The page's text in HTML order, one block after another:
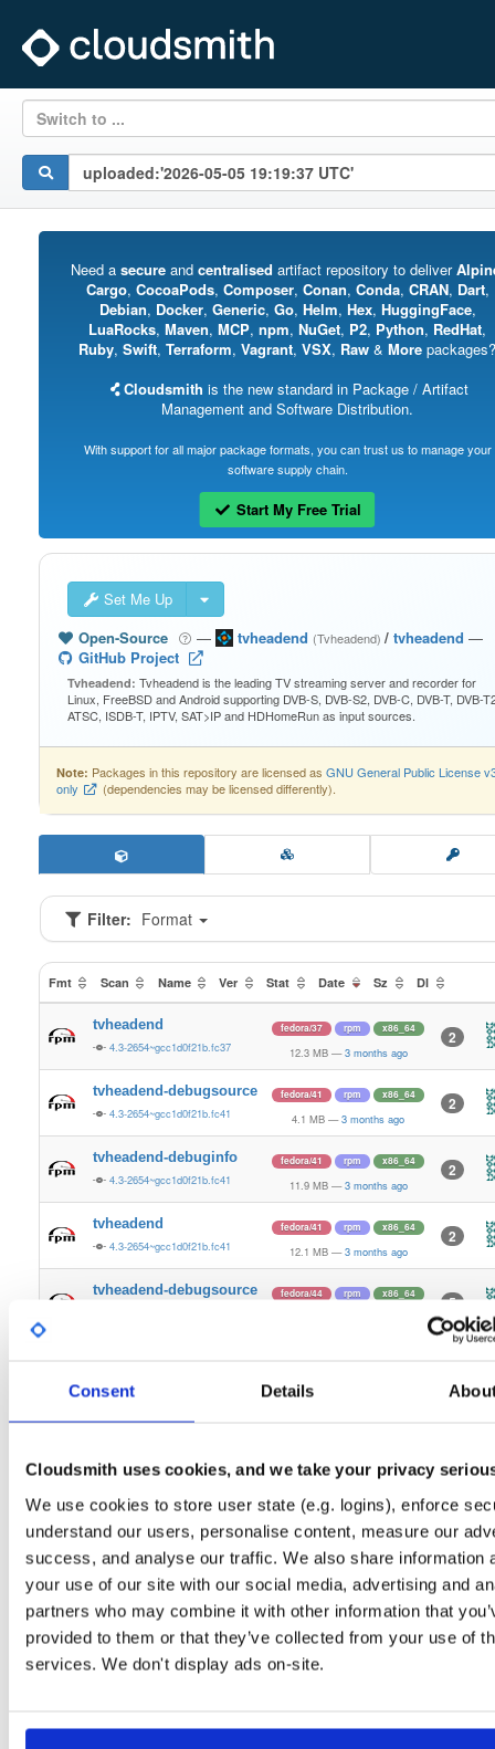
Consent Details
Cloudsmith uses cookies, and we take your privacy
We use cookies to store user state (e.g. logins), enforce
understand our users, personalise content, measure our
success, and analyse our traffic. We also share information
your use of our site with our social media, advertising and
partners who may combine it with other information that
provided to them or that they’ve collected from your use of
services. We don't display ads on-site.
Switch to ...
Need a secureand centralised artifact repository to deliver
Cargo, CocoaPods, Composer, Conan, Conda, CRAN, Dart,
Debian, Docker, Generic, Go, Helm, Hex, HuggingFace,
LuaRocks, Maven, MCP, npm, NuGet, P2, Python, RedHat,
Ruby, Swift, Terraform, Vagrant, VSX, Raw & More packages?
Cloudsmith is the new standard in Package / Artifact
Management and Software Distribution.
With support for all major package formats, you can trust us to manage your
software supply chain.
Start My Free Trial
Set Me Up
Open-Source
— tvheadend (Tvheadend)/ tvheadend —
GitHub Project
Tvheadend: Tvheadend is the leading TV streaming server and recorder for
Linux, FreeBSD and Android supporting DVB-S, DVB-S2, DVB-C, DVB-T, DVB-
ATSC, ISDB-T, IPTV, SAT>IP and HDHomeRun as input sources.
Note: Packages in this repository are licensed as GNU General Public License
only
(dependencies may be licensed differently).
Filter: Format
Fmt Scan Name Ver Stat Date Sz Dl
tvheadend
4.3-2654~gcc1d0f21b.fc37
fedora/37 rpm x86_64
12.3 MB — 3 months ago
2
tvheadend-debugsource
4.3-2654~gcc1d0f21b.fc41
fedora/41 rpm x86_64
4.1 MB — 3 months ago
2
tvheadend-debuginfo
4.3-2654~gcc1d0f21b.fc41
fedora/41 rpm x86_64
11.9 MB — 3 months ago
2
tvheadend
4.3-2654~gcc1d0f21b.fc41
fedora/41 rpm x86_64
12.1 MB — 3 months ago
2
tvheadend-debugsource fedora/44 rpm x86_64 5
12.1 MB
tvheadend
4.3-2654~gcc1d0f21b.fc40 4.1 MB — 3 months ago
2
tvheadend-debuginfo
4.3-2654~gcc1d0f21b.fc40
fedora/40 rpm x86_64
11.9 MB — 3 months ago
2
tvheadend
4.3-2654~gcc1d0f21b.fc40 3 months ago
2